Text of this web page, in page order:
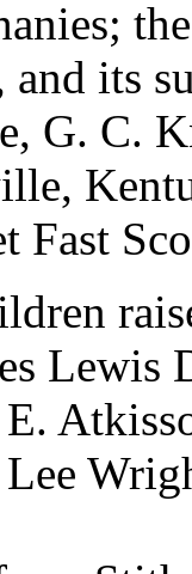
and its
G. C.
Fast
b.